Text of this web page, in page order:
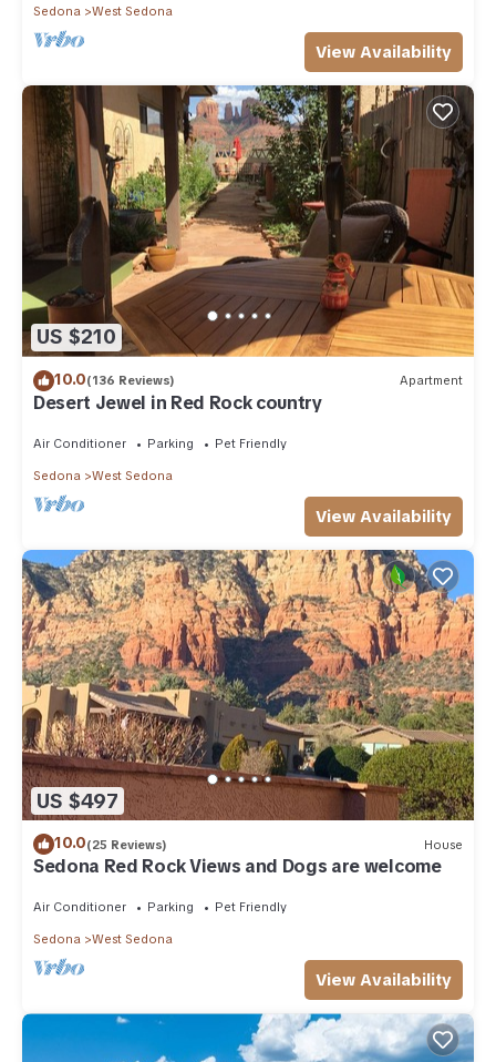
Sedona West Sedona
View Availability
US $210
10.0(136 Reviews) Apartment
Desert Jewel in Red Rock country
Air Conditioner Parking Pet Friendly
Sedona West Sedona
View Availability
US $497
10.0(25 Reviews) House
Sedona Red Rock Views and Dogs are welcome
Air Conditioner Parking Pet Friendly
Sedona West Sedona
View Availability